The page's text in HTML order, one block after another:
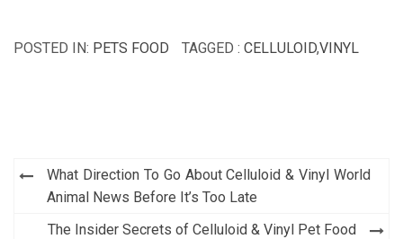
POSTED IN: PETS FOOD TAGGED : CELLULOID,VINYL
Post
navigation
What Direction To Go About Celluloid & Vinyl World
Animal News Before It’s Too Late
The Insider Secrets of Celluloid & Vinyl Pet Food